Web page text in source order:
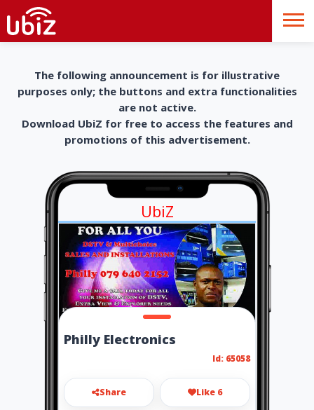
The following announcement is for illustrative
purposes only; the buttons and extra functionalities
are not active.
Download UbiZ for free to access the features and
promotions of this advertisement.
UbiZ
Philly Electronics
Id: 65058
Share Like 6